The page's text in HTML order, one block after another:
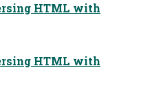
HTML with
HTML with